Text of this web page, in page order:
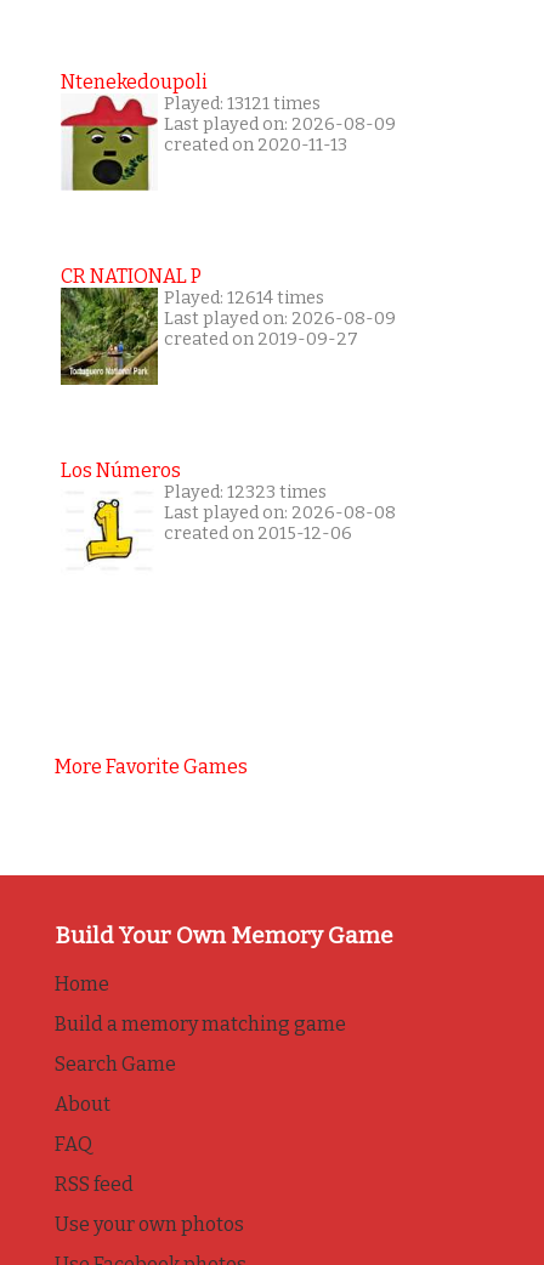
Ntenekedoupoli
Played: 13121 times
Last played on: 2026-08-09
created on 2020-11-13
CR NATIONAL P
Played: 12614 times
Last played on: 2026-08-09
created on 2019-09-27
Los Números
Played: 12323 times
Last played on: 2026-08-08
created on 2015-12-06
More Favorite Games
Build Your Own Memory Game
Home
Build a memory matching game
Search Game
About
FAQ
RSS feed
Use your own photos